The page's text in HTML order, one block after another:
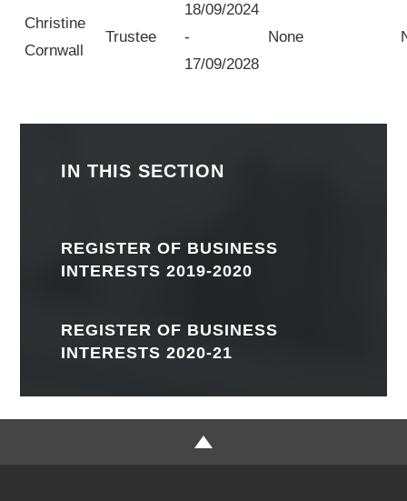
Christine
Cornwall
Trustee
18/09/2024
-
17/09/2028
None
IN THIS SECTION
REGISTER OF BUSINESS
INTERESTS 2019-2020
REGISTER OF BUSINESS
INTERESTS 2020-21